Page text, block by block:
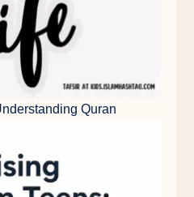
Quran